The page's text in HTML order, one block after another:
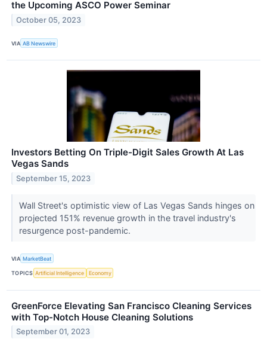
the Upcoming ASCO Power Seminar
October 05, 2023
VIA AB Newswire
Investors Betting On Triple-Digit Sales Growth At Las
Vegas Sands
September 15, 2023
Wall Street's optimistic view of Las Vegas Sands hinges on
projected 151% revenue growth in the travel industry's
resurgence post-pandemic.
VIA MarketBeat
TOPICS Artificial Intelligence Economy
GreenForce Elevating San Francisco Cleaning Services
with Top-Notch House Cleaning Solutions
September 01, 2023